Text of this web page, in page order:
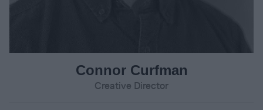
Connor Curfman
Creative Director